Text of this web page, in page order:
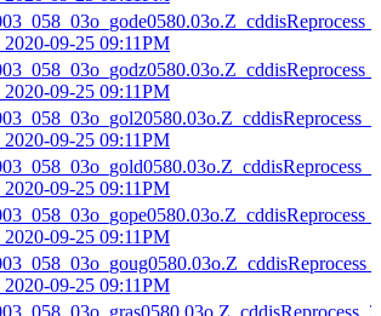
09-25 09:11PM
09-25 09:11PM
09-25 09:11PM
09-25 09:11PM
09-25 09:11PM
09-25 09:11PM